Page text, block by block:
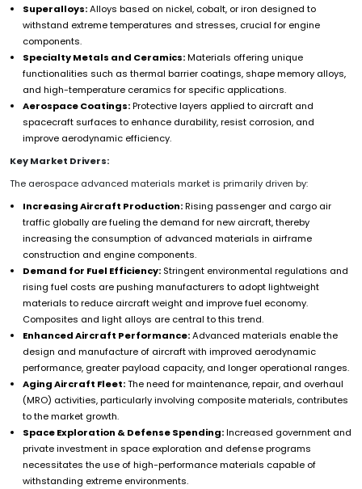
Superalloys:Alloys based on nickel, cobalt, or iron designed to
withstand extreme temperatures and stresses, crucial for engine
components.
Specialty Metals and Ceramics:Materials offering unique
functionalities such as thermal barrier coatings, shape memory alloys,
and high-temperature ceramics for specific applications.
Aerospace Coatings:Protective layers applied to aircraft and
spacecraft surfaces to enhance durability, resist corrosion, and
improve aerodynamic efficiency.
Key Market Drivers:
The aerospace advanced materials market is primarily driven by:
Increasing Aircraft Production:Rising passenger and cargo air
traffic globally are fueling the demand for new aircraft, thereby
increasing the consumption of advanced materials in airframe
construction and engine components.
Demand for Fuel Efficiency: Stringent environmental regulations and
rising fuel costs are pushing manufacturers to adopt lightweight
materials to reduce aircraft weight and improve fuel economy.
Composites and light alloys are central to this trend.
Enhanced Aircraft Performance:Advanced materials enable the
design and manufacture of aircraft with improved aerodynamic
performance, greater payload capacity, and longer operational ranges.
Aging Aircraft Fleet:The need for maintenance, repair, and overhaul
(MRO) activities, particularly involving composite materials, contributes
to the market growth.
Space Exploration & Defense Spending:Increased government and
private investment in space exploration and defense programs
necessitates the use of high-performance materials capable of
withstanding extreme environments.